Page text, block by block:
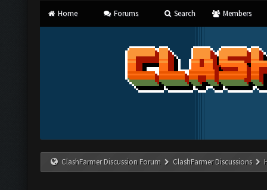
Home Forums Search Members
ClashFarmer Discussion Forum ClashFarmer Discussions